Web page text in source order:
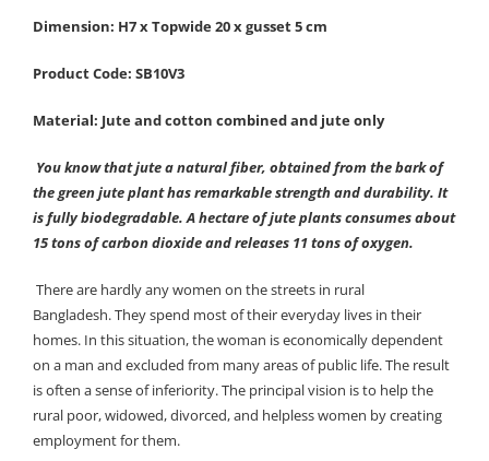
Dimension: H7 x Topwide 20 x gusset 5 cm
Product Code: SB10V3
Material: Jute and cotton combined and jute only
You know that jute a natural fiber, obtained from the bark of
the green jute plant has remarkable strength and durability. It
is fully biodegradable. A hectare of jute plants consumes about
15 tons of carbon dioxide and releases 11 tons of oxygen.
There are hardly any women on the streets in rural
Bangladesh. They spend most of their everyday lives in their
homes. In this situation, the woman is economically dependent
on a man and excluded from many areas of public life. The result
is often a sense of inferiority. The principal vision is to help the
rural poor, widowed, divorced, and helpless women by creating
employment for them.